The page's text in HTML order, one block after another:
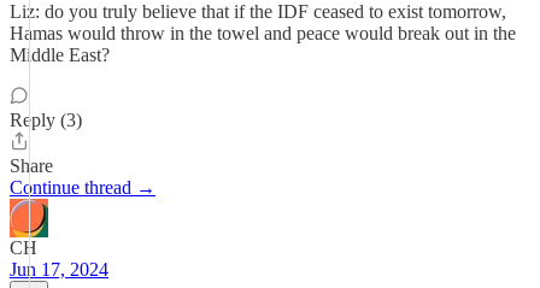
Liz: do you truly believe that if the IDF ceased to exist tomorrow,
Hamas would throw in the towel and peace would break out in the
Middle East?
Reply (3)
Share
Continue thread →
CH
Jun 17, 2024